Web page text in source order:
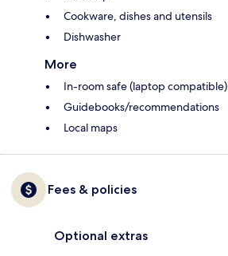
Cookware, dishes and utensils
Dishwasher
More
In-room safe (laptop compatible)
Guidebooks/recommendations
Local maps
Fees & policies
Optional extras